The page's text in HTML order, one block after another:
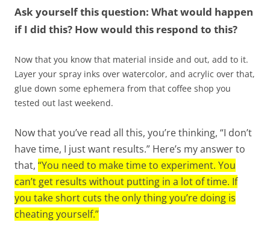
Ask yourself this question: What would happen
if I did this? How would this respond to this?
Now that you know that material inside and out, add to it.
Layer your spray inks over watercolor, and acrylic over that,
glue down some ephemera from that coffee shop you
tested out last weekend.
Now that you’ve read all this, you’re thinking, “I don’t
have time, I just want results.” Here’s my answer to
that, “You need to make time to experiment. You
can’t get results without putting in a lot of time. If
you take short cuts the only thing you’re doing is
cheating yourself.”